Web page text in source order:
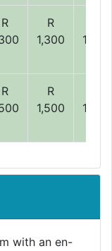
R
R
1,300
1,300
R
R
1,500
1,500
with an en-